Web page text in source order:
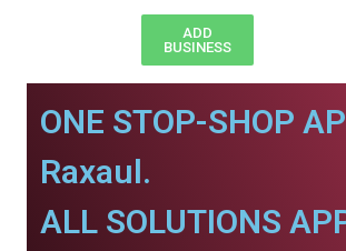
ADD
BUSINESS
ONE STOP-SHOP
Raxaul.
ALL SOLUTIONS